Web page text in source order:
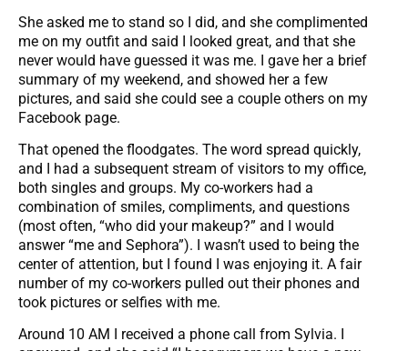
She asked me to stand so I did, and she complimented
me on my outfit and said I looked great, and that she
never would have guessed it was me. I gave her a brief
summary of my weekend, and showed her a few
pictures, and said she could see a couple others on my
Facebook page.
That opened the floodgates. The word spread quickly,
and I had a subsequent stream of visitors to my office,
both singles and groups. My co-workers had a
combination of smiles, compliments, and questions
(most often, “who did your makeup?” and I would
answer “me and Sephora”). I wasn’t used to being the
center of attention, but I found I was enjoying it. A fair
number of my co-workers pulled out their phones and
took pictures or selfies with me.
Around 10 AM I received a phone call from Sylvia. I